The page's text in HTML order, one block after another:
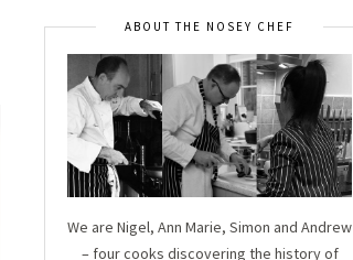
ABOUT THE NOSEY CHEF
We are Nigel, Ann Marie, Simon and Andrew
– four cooks discovering the history of